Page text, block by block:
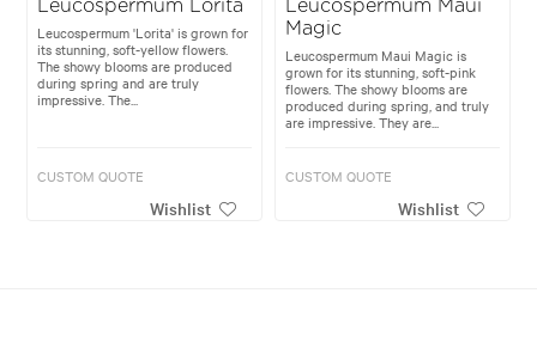
Leucospermum Lorita
Leucospermum 'Lorita' is grown for
its stunning, soft-yellow flowers.
The showy blooms are produced
during spring and are truly
impressive. The...
CUSTOM QUOTE
Wishlist
Leucospermum Maui
Magic
Leucospermum Maui Magic is
grown for its stunning, soft-pink
flowers. The showy blooms are
produced during spring, and truly
are impressive. They are...
CUSTOM QUOTE
Wishlist